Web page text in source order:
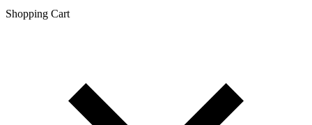
Shopping Сart